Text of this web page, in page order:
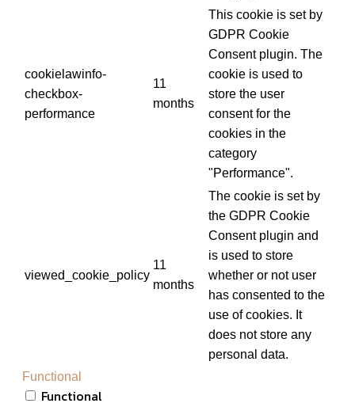
cookielawinfo-
checkbox-
performance
11
months
This cookie is set by
GDPR Cookie
Consent plugin. The
cookie is used to
store the user
consent for the
cookies in the
category
"Performance".
viewed_cookie_policy
11
months
The cookie is set by
the GDPR Cookie
Consent plugin and
is used to store
whether or not user
has consented to the
use of cookies. It
does not store any
personal data.
Functional
Functional